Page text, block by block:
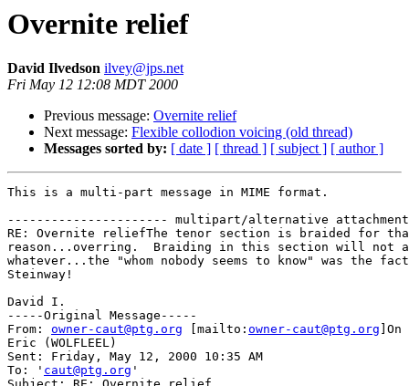
Overnite relief
David Ilvedson ilvey@jps.net
Fri May 12 12:08 MDT 2000
Previous message: Overnite relief
Next message: Flexible collodion voicing (old thread)
Messages sorted by: [ date ] [ thread ] [ subject ] [ author ]
This is a multi-part message in MIME format.
---------------------- multipart/alternative attachment
RE: Overnite reliefThe tenor section is braided for
reason...overring.  Braiding in this section will not
whatever...the "whom nobody seems to know" was the
Steinway!
David I.
-----Original Message-----
From: owner-caut@ptg.org [mailto: owner-caut@ptg.org
Eric (WOLFLEEL)
Sent: Friday, May 12, 2000 10:35 AM
To: ' caut@ptg.org '